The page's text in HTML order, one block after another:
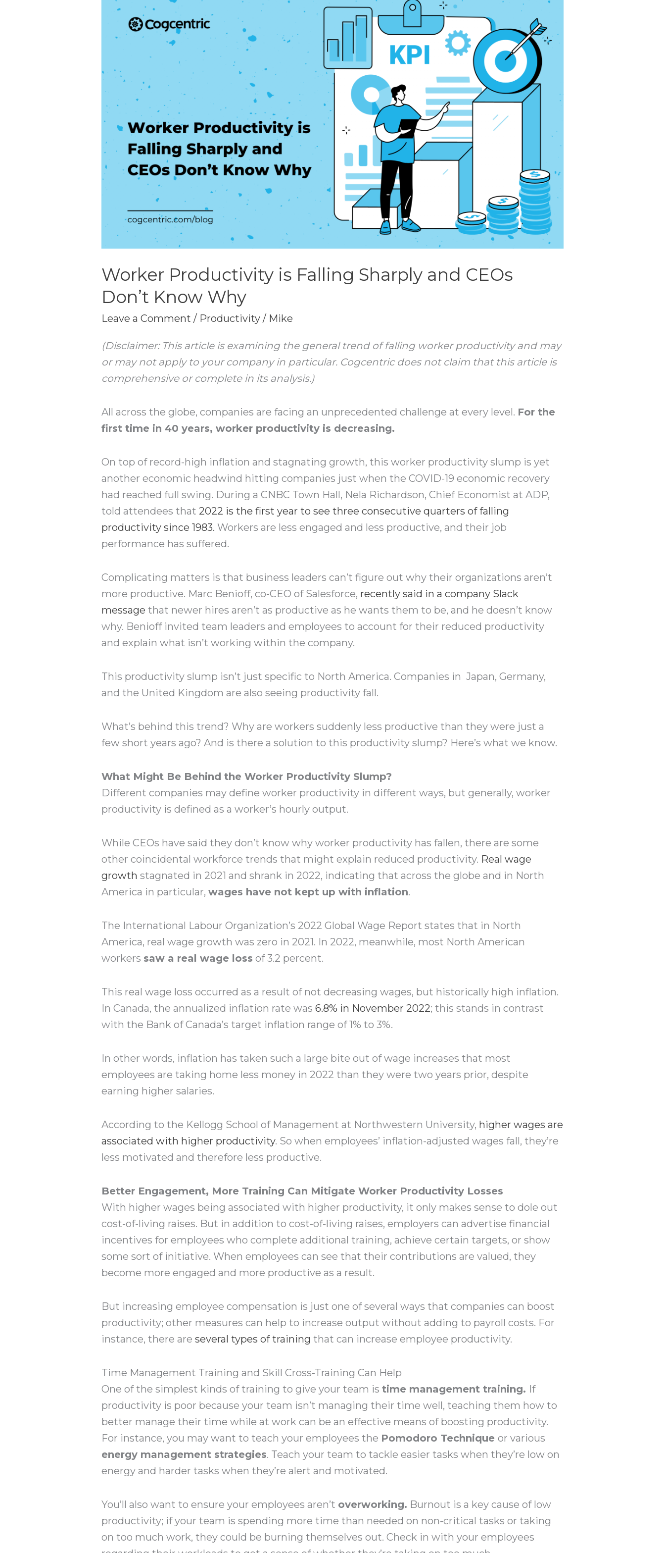
Worker Productivity is Falling Sharply and CEOs
Don’t Know Why
Leave a Comment / Productivity / Mike
(Disclaimer: This article is examining the general trend of falling worker productivity and may
or may not apply to your company in particular. Cogcentric does not claim that this article is
comprehensive or complete in its analysis.)
All across the globe, companies are facing an unprecedented challenge at every level. For the
first time in 40 years, worker productivity is decreasing.
On top of record-high inflation and stagnating growth, this worker productivity slump is yet
another economic headwind hitting companies just when the COVID-19 economic recovery
had reached full swing. During a CNBC Town Hall, Nela Richardson, Chief Economist at ADP,
told attendees that 2022 is the first year to see three consecutive quarters of falling
productivity since 1983. Workers are less engaged and less productive, and their job
performance has suffered.
Complicating matters is that business leaders can’t figure out why their organizations aren’t
more productive. Marc Benioff, co-CEO of Salesforce, recently said in a company Slack
message that newer hires aren’t as productive as he wants them to be, and he doesn’t know
why. Benioff invited team leaders and employees to account for their reduced productivity
and explain what isn’t working within the company.
This productivity slump isn’t just specific to North America. Companies in Japan, Germany,
and the United Kingdom are also seeing productivity fall.
What’s behind this trend? Why are workers suddenly less productive than they were just a
few short years ago? And is there a solution to this productivity slump? Here’s what we know.
What Might Be Behind the Worker Productivity Slump?
Different companies may define worker productivity in different ways, but generally, worker
productivity is defined as a worker’s hourly output.
While CEOs have said they don’t know why worker productivity has fallen, there are some
other coincidental workforce trends that might explain reduced productivity. Real wage
growth stagnated in 2021 and shrank in 2022, indicating that across the globe and in North
America in particular,wages have not kept up with inflation.
The International Labour Organization’s 2022 Global Wage Report states that in North
America, real wage growth was zero in 2021. In 2022, meanwhile, most North American
workers saw a real wage loss of 3.2 percent.
This real wage loss occurred as a result of not decreasing wages, but historically high inflation.
In Canada, the annualized inflation rate was6.8% in November 2022; this stands in contrast
with the Bank of Canada’s target inflation range of 1% to 3%.
In other words, inflation has taken such a large bite out of wage increases that most
employees are taking home less money in 2022 than they were two years prior, despite
earning higher salaries.
According to the Kellogg School of Management at Northwestern University, higher wages are
associated with higher productivity. So when employees’ inflation-adjusted wages fall, they’re
less motivated and therefore less productive.
Better Engagement, More Training Can Mitigate Worker Productivity Losses
With higher wages being associated with higher productivity, it only makes sense to dole out
cost-of-living raises. But in addition to cost-of-living raises, employers can advertise financial
incentives for employees who complete additional training, achieve certain targets, or show
some sort of initiative. When employees can see that their contributions are valued, they
become more engaged and more productive as a result.
But increasing employee compensation is just one of several ways that companies can boost
productivity; other measures can help to increase output without adding to payroll costs. For
instance, there areseveral types of training that can increase employee productivity.
Time Management Training and Skill Cross-Training Can Help
One of the simplest kinds of training to give your team istime management training. If
productivity is poor because your team isn’t managing their time well, teaching them how to
better manage their time while at work can be an effective means of boosting productivity.
For instance, you may want to teach your employees the Pomodoro Techniqueor various
energy management strategies. Teach your team to tackle easier tasks when they’re low on
energy and harder tasks when they’re alert and motivated.
You’ll also want to ensure your employees aren’t overworking. Burnout is a key cause of low
productivity; if your team is spending more time than needed on non-critical tasks or taking
on too much work, they could be burning themselves out. Check in with your employees
Productivity
and
CEOs
Don’t
Know
Why